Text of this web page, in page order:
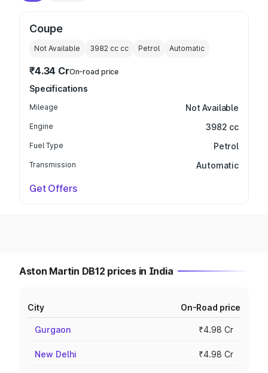
Coupe
Not Available 3982 cc cc Petrol Automatic
₹4.34 CrOn-road price
Specifications
Mileage Not Available
Engine 3982 cc
Fuel Type Petrol
Transmission Automatic
Get Offers
Aston Martin DB12 prices in India
City On-Road price
Gurgaon ₹4.98 Cr
New Delhi ₹4.98 Cr